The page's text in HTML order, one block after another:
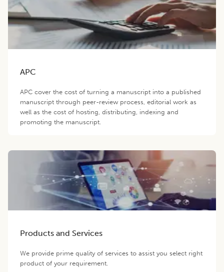
APC
APC cover the cost of turning a manuscript into a published
manuscript through peer-review process, editorial work as
well as the cost of hosting, distributing, indexing and
promoting the manuscript.
Products and Services
We provide prime quality of services to assist you select right
product of your requirement.